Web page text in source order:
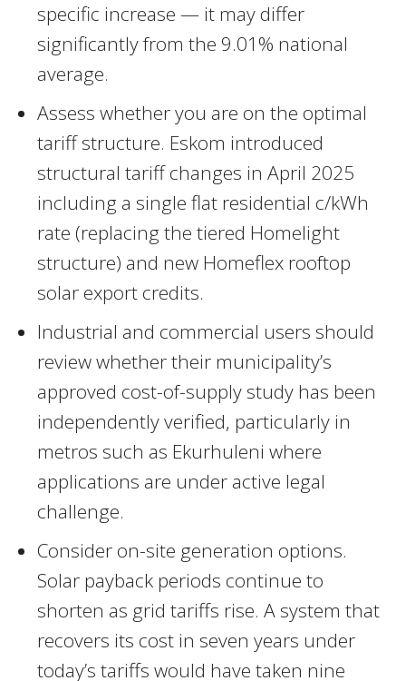
specific increase — it may differ
significantly from the 9.01% national
average.
Assess whether you are on the optimal
tariff structure. Eskom introduced
structural tariff changes in April 2025
including a single flat residential c/kWh
rate (replacing the tiered Homelight
structure) and new Homeflex rooftop
solar export credits.
Industrial and commercial users should
review whether their municipality’s
approved cost-of-supply study has been
independently verified, particularly in
metros such as Ekurhuleni where
applications are under active legal
challenge.
Consider on-site generation options.
Solar payback periods continue to
shorten as grid tariffs rise. A system that
recovers its cost in seven years under
today’s tariffs would have taken nine